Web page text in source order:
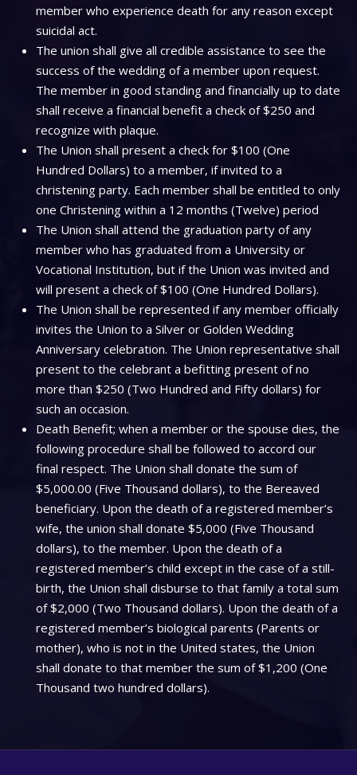
member who experience death for any reason except
suicidal act.
The union shall give all credible assistance to see the
success of the wedding of a member upon request.
The member in good standing and financially up to date
shall receive a financial benefit a check of $250 and
recognize with plaque.
The Union shall present a check for $100 (One
Hundred Dollars) to a member, if invited to a
christening party. Each member shall be entitled to only
one Christening within a 12 months (Twelve) period
The Union shall attend the graduation party of any
member who has graduated from a University or
Vocational Institution, but if the Union was invited and
will present a check of $100 (One Hundred Dollars).
The Union shall be represented if any member officially
invites the Union to a Silver or Golden Wedding
Anniversary celebration. The Union representative shall
present to the celebrant a befitting present of no
more than $250 (Two Hundred and Fifty dollars) for
such an occasion.
Death Benefit; when a member or the spouse dies, the
following procedure shall be followed to accord our
final respect. The Union shall donate the sum of
$5,000.00 (Five Thousand dollars), to the Bereaved
beneficiary. Upon the death of a registered member’s
wife, the union shall donate $5,000 (Five Thousand
dollars), to the member. Upon the death of a
registered member’s child except in the case of a still-
birth, the Union shall disburse to that family a total sum
of $2,000 (Two Thousand dollars). Upon the death of a
registered member’s biological parents (Parents or
mother), who is not in the United states, the Union
shall donate to that member the sum of $1,200 (One
Thousand two hundred dollars).